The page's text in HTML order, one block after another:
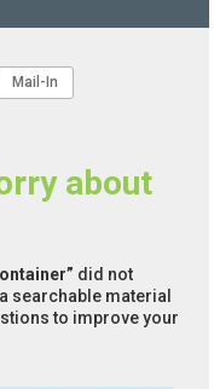
Mail-In
about
did not
searchable material
to improve your